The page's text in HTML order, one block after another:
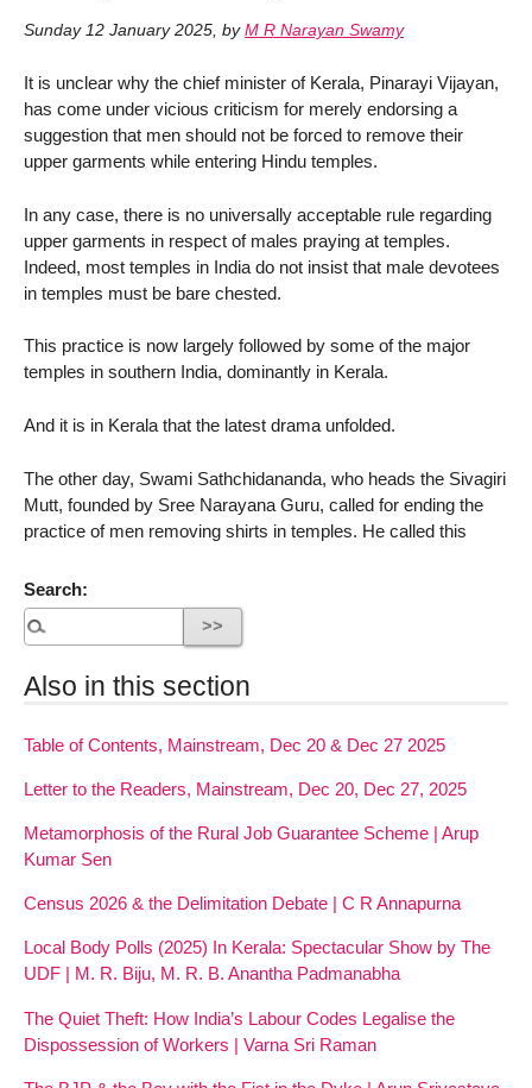
Sunday 12 January 2025, by M R Narayan Swamy
It is unclear why the chief minister of Kerala, Pinarayi Vijayan,
has come under vicious criticism for merely endorsing a
suggestion that men should not be forced to remove their
upper garments while entering Hindu temples.
In any case, there is no universally acceptable rule regarding
upper garments in respect of males praying at temples.
Indeed, most temples in India do not insist that male devotees
in temples must be bare chested.
This practice is now largely followed by some of the major
temples in southern India, dominantly in Kerala.
And it is in Kerala that the latest drama unfolded.
The other day, Swami Sathchidananda, who heads the Sivagiri
Mutt, founded by Sree Narayana Guru, called for ending the
practice of men removing shirts in temples. He called this
Search:
Also in this section
Table of Contents, Mainstream, Dec 20 & Dec 27 2025
Letter to the Readers, Mainstream, Dec 20, Dec 27, 2025
Metamorphosis of the Rural Job Guarantee Scheme | Arup
Kumar Sen
Census 2026 & the Delimitation Debate | C R Annapurna
Local Body Polls (2025) In Kerala: Spectacular Show by The
UDF | M. R. Biju, M. R. B. Anantha Padmanabha
The Quiet Theft: How India’s Labour Codes Legalise the
Dispossession of Workers | Varna Sri Raman